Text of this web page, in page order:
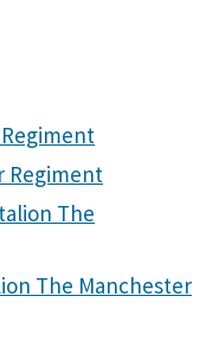
Regiment
The
The Manchester